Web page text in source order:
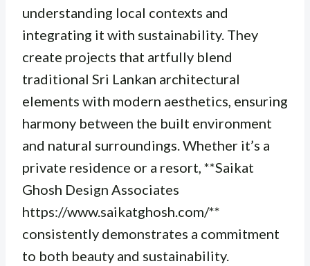
understanding local contexts and
integrating it with sustainability. They
create projects that artfully blend
traditional Sri Lankan architectural
elements with modern aesthetics, ensuring
harmony between the built environment
and natural surroundings. Whether it’s a
private residence or a resort, **Saikat
Ghosh Design Associates
https://www.saikatghosh.com/**
consistently demonstrates a commitment
to both beauty and sustainability.